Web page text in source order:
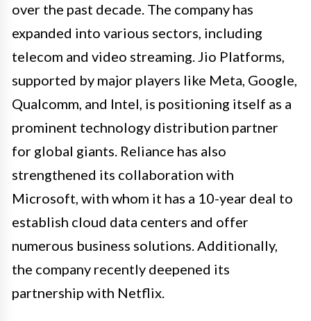
over the past decade. The company has
expanded into various sectors, including
telecom and video streaming. Jio Platforms,
supported by major players like Meta, Google,
Qualcomm, and Intel, is positioning itself as a
prominent technology distribution partner
for global giants. Reliance has also
strengthened its collaboration with
Microsoft, with whom it has a 10-year deal to
establish cloud data centers and offer
numerous business solutions. Additionally,
the company recently deepened its
partnership with Netflix.